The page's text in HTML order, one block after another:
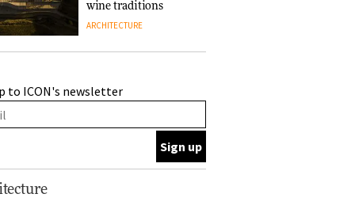
wine traditions
ARCHITECTURE
nurtures climate
resilience and
to ICON's newsletter